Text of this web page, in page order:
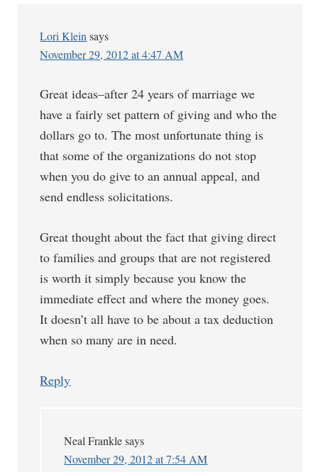
Lori Klein says
November 29, 2012 at 4:47 AM
Great ideas–after 24 years of marriage we
have a fairly set pattern of giving and who the
dollars go to. The most unfortunate thing is
that some of the organizations do not stop
when you do give to an annual appeal, and
send endless solicitations.
Great thought about the fact that giving direct
to families and groups that are not registered
is worth it simply because you know the
immediate effect and where the money goes.
It doesn’t all have to be about a tax deduction
when so many are in need.
Reply
Neal Frankle says
November 29, 2012 at 7:54 AM